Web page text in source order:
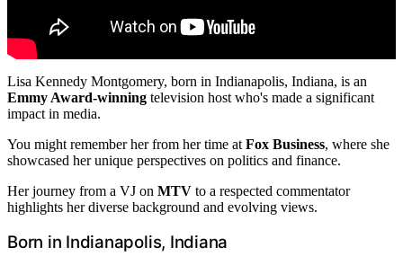
Lisa Kennedy Montgomery, born in Indianapolis, Indiana, is an
Emmy Award-winning television host who's made a significant
impact in media.
You might remember her from her time at Fox Business, where she
showcased her unique perspectives on politics and finance.
Her journey from a VJ on MTV to a respected commentator
highlights her diverse background and evolving views.
Born in Indianapolis, Indiana